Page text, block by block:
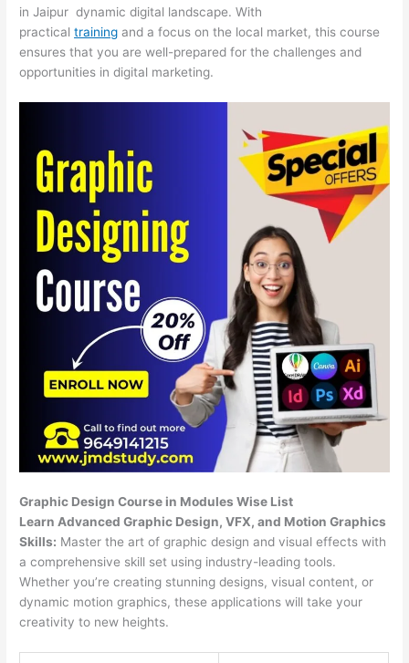
in Jaipur dynamic digital landscape. With
practicaltraining and a focus on the local market, this course
ensures that you are well-prepared for the challenges and
opportunities in digital marketing.
Graphic Design Course in Modules Wise List
Learn Advanced Graphic Design, VFX, and Motion Graphics
Skills: Master the art of graphic design and visual effects with
a comprehensive skill set using industry-leading tools.
Whether you’re creating stunning designs, visual content, or
dynamic motion graphics, these applications will take your
creativity to new heights.